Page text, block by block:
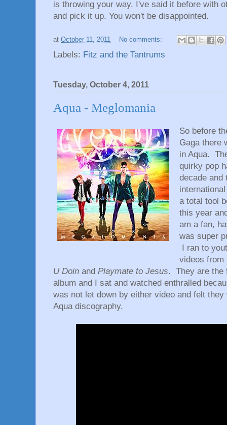
is throwing your way. I've said it before with
and pick it up. You won't be disappointed.
at October 11, 2011 No comments:
Labels: Fitz and the Tantrums
Tuesday, October 4, 2011
Aqua - Meglomania
So before
Gaga there
in Aqua.
quirky pop
decade and
a total tool
this year
am a fan,
was super
I ran to
videos from
U Doin and Playmate to Jesus. They are the
album and I sat and watched enthralled
was not let down by either video and felt
Aqua discography.